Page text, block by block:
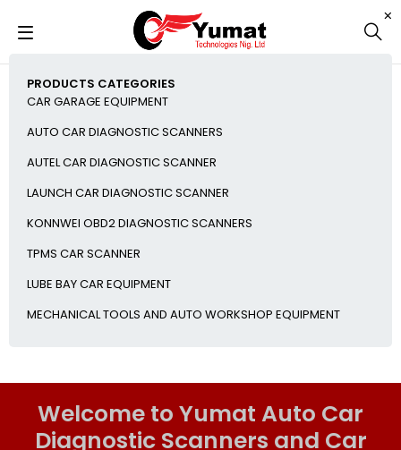
PRODUCTS CATEGORIES
CAR GARAGE EQUIPMENT
AUTO CAR DIAGNOSTIC SCANNERS
AUTEL CAR DIAGNOSTIC SCANNER
LAUNCH CAR DIAGNOSTIC SCANNER
KONNWEI OBD2 DIAGNOSTIC SCANNERS
TPMS CAR SCANNER
LUBE BAY CAR EQUIPMENT
MECHANICAL TOOLS AND AUTO WORKSHOP EQUIPMENT
Welcome to Yumat Auto Car
Diagnostic Scanners and Car